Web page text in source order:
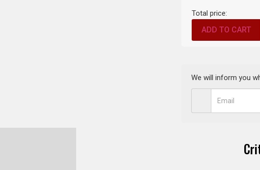
Total price:
ADD TO CART
We will inform you